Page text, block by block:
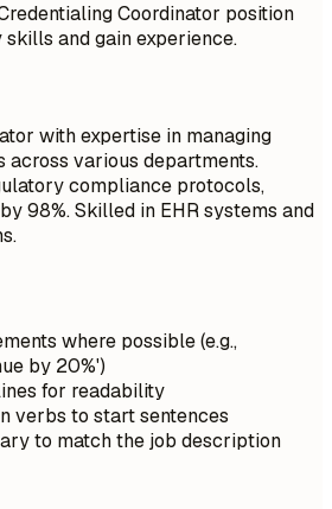
Coordinator position
and gain experience.
with expertise in managing
across various departments.
compliance protocols,
98%. Skilled in EHR systems and
where possible (e.g.,
by 20%')
for readability
verbs to start sentences
to match the job description